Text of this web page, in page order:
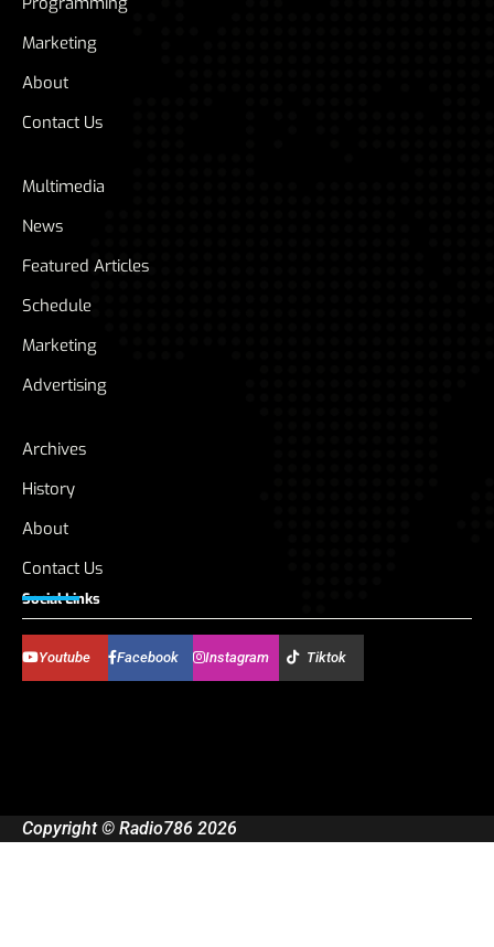
Marketing
About
Contact Us
Multimedia
News
Featured Articles
Schedule
Marketing
Advertising
Archives
History
About
Contact Us
Social Links
Youtube Facebook Instagram Tiktok
Copyright © Radio786 2026